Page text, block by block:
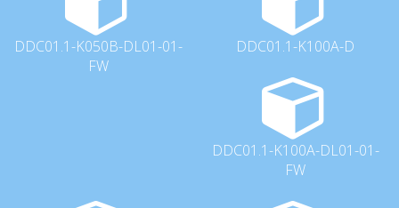
DDC01.1-K050B-DL01-01-
FW
DDC01.1-K100A-D
DDC01.1-K100A-DL01-01-
FW